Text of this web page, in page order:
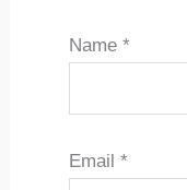
Name *
Email *